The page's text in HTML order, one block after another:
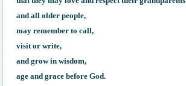
and all older people,
may remember to call,
visit or write,
and grow in wisdom,
age and grace before God.